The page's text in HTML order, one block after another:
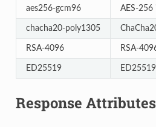
aes256-gcm96 AES-256
chacha20-poly1305
RSA-4096 RSA-
ED25519 ED25519
Response Attributes